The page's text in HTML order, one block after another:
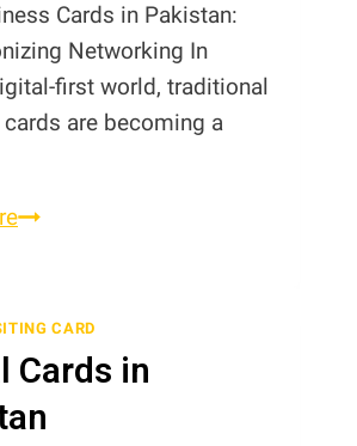
Cards in Pakistan:
Networking In
first world, traditional
are becoming a
NFC
in
Pakistan
CARD
Cards in